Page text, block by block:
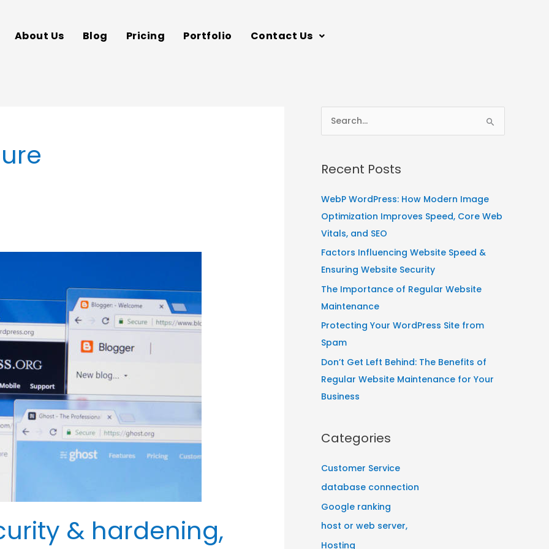
About Us Blog Pricing Portfolio Contact Us
& hardening,
rRecent Posts
WebP WordPress: How Modern Image
Optimization Improves Speed, Core Web
Vitals, and SEO
Factors Influencing Website Speed &
Ensuring Website Security
The Importance of Regular Website
Maintenance
Protecting Your WordPress Site from
Spam
Don’t Get Left Behind: The Benefits of
Regular Website Maintenance for Your
Business
Categories
Customer Service
database connection
Google ranking
host or web server,
Hosting